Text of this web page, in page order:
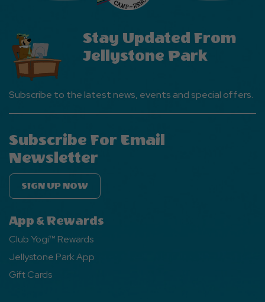
Stay Updated From
Jellystone Park
Subscribe to the latest news, events and special offers.
Subscribe For Email
Newsletter
SIGN UP NOW
App & Rewards
Club Yogi™ Rewards
Jellystone Park App
Gift Cards